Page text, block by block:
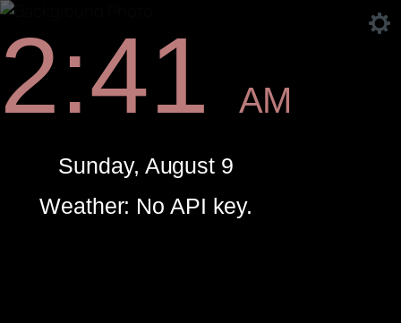
2:41 AM
Sunday, August 9
Weather: No API key.